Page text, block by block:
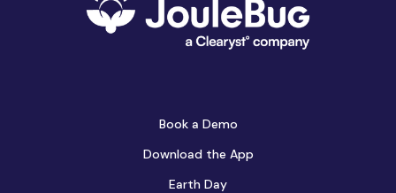
Book a Demo
Download the App
Earth Day